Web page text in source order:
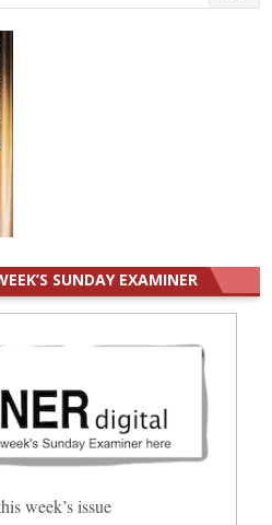
SUNDAY EXAMINER
week’s issue